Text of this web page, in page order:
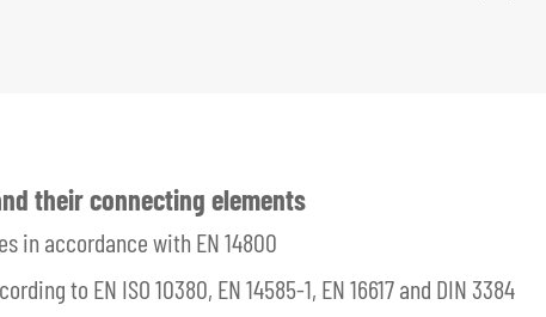
their connecting elements
in accordance with EN 14800
to EN ISO 10380, EN 14585-1, EN 16617 and DIN 3384